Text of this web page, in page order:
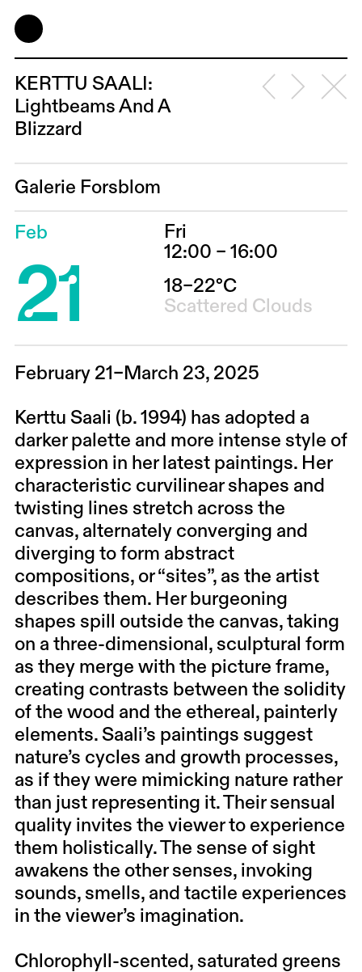
KERTTU SAALI:
Lightbeams And A
Blizzard
Galerie Forsblom
Feb
21
Fri
12:00 – 16:00
18–22°C
Scattered Clouds
February 21–March 23, 2025
Kerttu Saali (b. 1994) has adopted a
darker palette and more intense style of
expression in her latest paintings. Her
characteristic curvilinear shapes and
twisting lines stretch across the
canvas, alternately converging and
diverging to form abstract
compositions, or “sites”, as the artist
describes them. Her burgeoning
shapes spill outside the canvas, taking
on a three-dimensional, sculptural form
as they merge with the picture frame,
creating contrasts between the solidity
of the wood and the ethereal, painterly
elements. Saali’s paintings suggest
nature’s cycles and growth processes,
as if they were mimicking nature rather
than just representing it. Their sensual
quality invites the viewer to experience
them holistically. The sense of sight
awakens the other senses, invoking
sounds, smells, and tactile experiences
in the viewer’s imagination.
Chlorophyll-scented, saturated greens